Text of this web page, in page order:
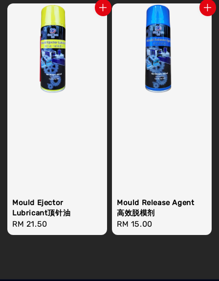
Mould Ejector
Lubricant顶针油
Regular
price
RM 21.50
Mould Release Agent
高效脱模剂
Regular
price
RM 15.00